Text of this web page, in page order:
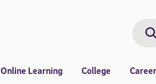
Search
Online Learning College Career